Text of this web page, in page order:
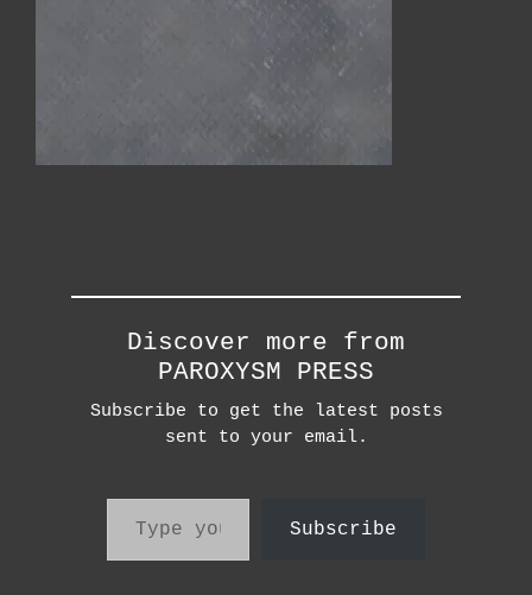
Discover more from
PAROXYSM PRESS
Subscribe to get the latest posts
sent to your email.
Type your email…
Subscribe